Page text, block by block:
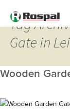
Tag
Gate in
Wooden